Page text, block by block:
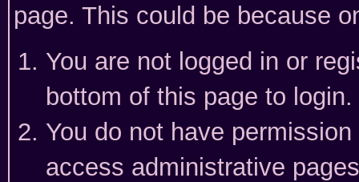
page. This could be because
You are not logged in or
bottom of this page to login.
You do not have
access administrative